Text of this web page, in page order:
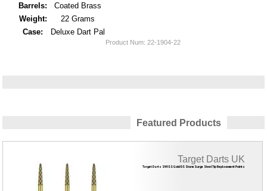
Barrels:
Coated Brass
Weight:
22 Grams
Case:
Deluxe Dart Pal
Product Num: 22-1904-22
Featured Products
Target Darts SWISS Gold DS Storm Surge Steel Tip Replacement Points
Target Darts UK